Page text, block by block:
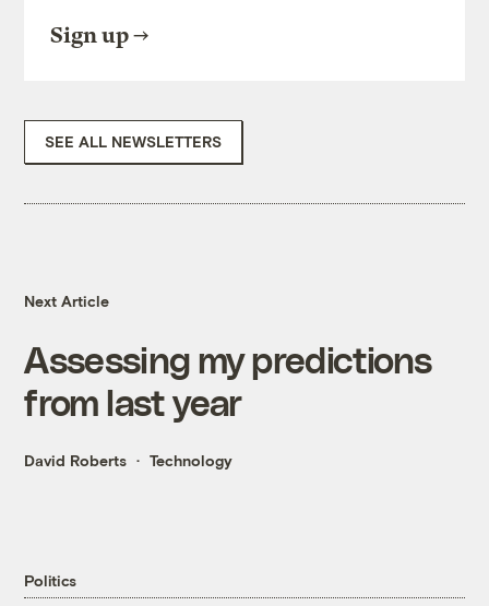
Sign up
SEE ALL NEWSLETTERS
Next Article
Assessing my predictions
from last year
David Roberts Technology
Politics